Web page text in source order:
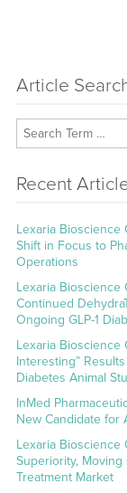
Article
Recent
Lexaria Bioscience
Shift in Focus to
Operations
Lexaria Bioscience
Continued
Ongoing GLP-1
Lexaria Bioscience
Interesting”
Diabetes Animal
InMed
New Candidate for
Lexaria Bioscience
Superiority,
Treatment Market